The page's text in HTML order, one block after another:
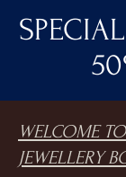
WELCOME TO
JEWELLERY